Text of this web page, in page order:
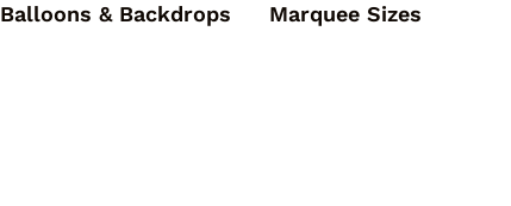
Balloons & Backdrops Marquee Sizes